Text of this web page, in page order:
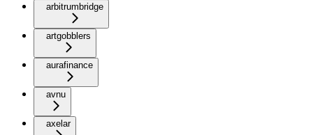
arbitrumbridge
artgobblers
aurafinance
avnu
axelar